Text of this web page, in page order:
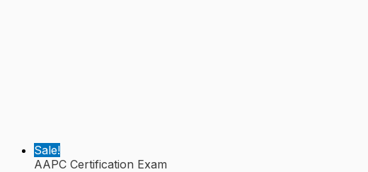
Sale!
AAPC Certification Exam